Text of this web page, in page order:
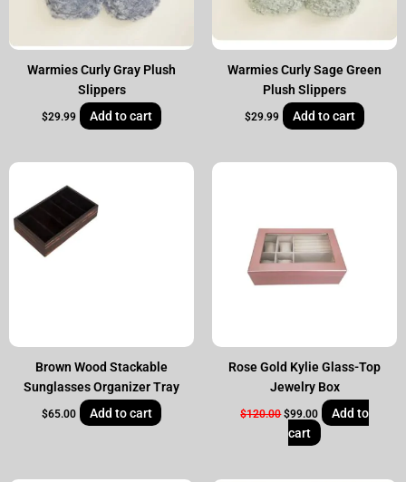
Warmies Curly Gray Plush
Slippers
$29.99 Add to cart
Warmies Curly Sage Green
Plush Slippers
$29.99 Add to cart
Brown Wood Stackable
Sunglasses Organizer Tray
$65.00 Add to cart
Rose Gold Kylie Glass-Top
Jewelry Box
$120.00 $99.00
Add to
cart